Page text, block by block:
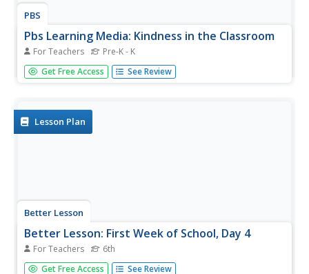
PBS
Pbs Learning Media: Kindness in the Classroom
For Teachers Pre-K - K
Kindness in the Classroom is a multi-part video series
designed to give educators insight into the positive
Curriculum; a free...
Get Free Access See Review
Lesson Plan
Better Lesson
Better Lesson: First Week of School, Day 4
For Teachers 6th
Sixth graders will role play with the teacher to reinforce
Get Free Access See Review